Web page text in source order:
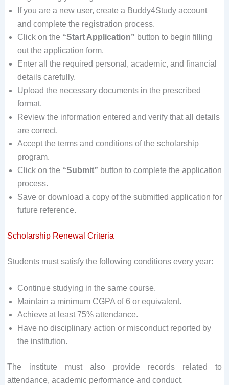
If you are a new user, create a Buddy4Study account
and complete the registration process.
Click on the “Start Application” button to begin filling
out the application form.
Enter all the required personal, academic, and financial
details carefully.
Upload the necessary documents in the prescribed
format.
Review the information entered and verify that all details
are correct.
Accept the terms and conditions of the scholarship
program.
Click on the “Submit” button to complete the application
process.
Save or download a copy of the submitted application for
future reference.
Scholarship Renewal Criteria
Students must satisfy the following conditions every year:
Continue studying in the same course.
Maintain a minimum CGPA of 6 or equivalent.
Achieve at least 75% attendance.
Have no disciplinary action or misconduct reported by
the institution.
The institute must also provide records related to
attendance, academic performance and conduct.